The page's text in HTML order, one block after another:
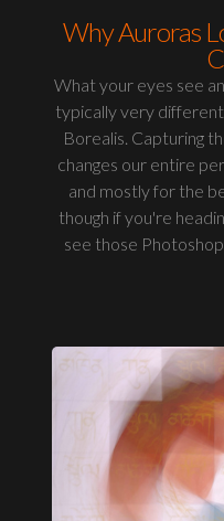
Why Auroras
What your eyes see
typically very
Borealis. Capturing
changes our entire
and mostly for the
though if you're
see those